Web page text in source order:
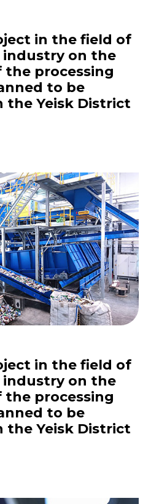
in the field of
on the
processing
to be
the Yeisk District
in the field of
on the
processing
to be
the Yeisk District